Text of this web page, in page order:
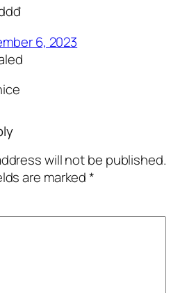
6, 2023
will not be published.
are marked*